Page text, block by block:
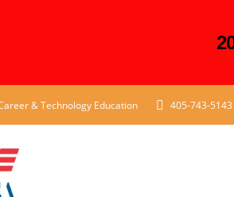
& Technology Education 405-743-5143